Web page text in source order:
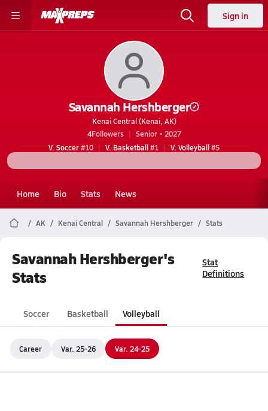
Sign in
Savannah Hershberger
Kenai Central (Kenai, AK)
4Followers
Senior • 2027
V. Soccer#10 V. Basketball#1 V. Volleyball#5
Home Bio Stats News
AK Kenai Central Savannah Hershberger Stats
Savannah Hershberger's
Stats
Stat
Definitions
Soccer Basketball Volleyball
Career Var. 25-26 Var. 24-25